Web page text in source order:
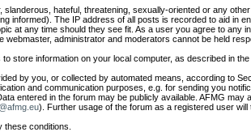
hateful, threatening, sexually-oriented or any
informed). The IP address of all posts is recorded to aid in
at any time should they see fit. As a user you agree to any
administrator and moderators cannot be held
store information on your local computer, as described in
by you, or collected by automated means, according to
and communication purposes, e.g. for sending you
entered in the forum may be publicly available. AFMG
). Further usage of the forum as a registered user will
conditions.